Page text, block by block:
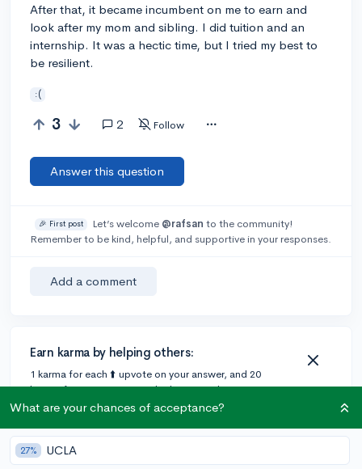
After that, it became incumbent on me to earn and
look after my mom and sibling. I did tuition and an
internship. It was a hectic time, but I tried my best to
be resilient.
:(
3 2 Follow
Answer this question
🎉 First post Let’s welcome @rafsan to the community!
Remember to be kind, helpful, and supportive in your responses.
Add a comment
Earn karma by helping others:
1 karma for each ⬆️ upvote on your answer, and 20
karma if your answer is marked accepted.
2 answers
What are your chances of acceptance?
27% UCLA